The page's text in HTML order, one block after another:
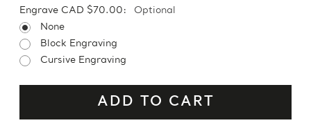
Engrave CAD $70.00:
Optional
None
Block Engraving
Cursive Engraving